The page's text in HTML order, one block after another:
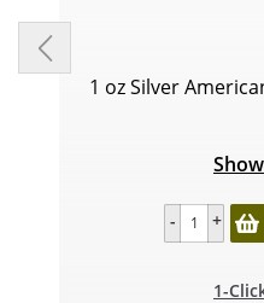
1 oz Silver
1-